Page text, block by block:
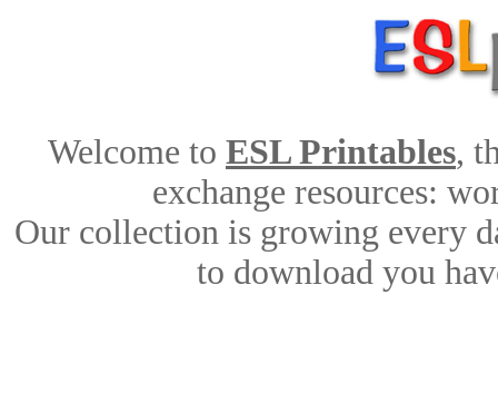
Welcome to ESL Printables,
exchange resources:
Our collection is growing every
to download you